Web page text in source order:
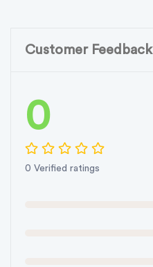
Customer Feedback
0
0 Verified ratings